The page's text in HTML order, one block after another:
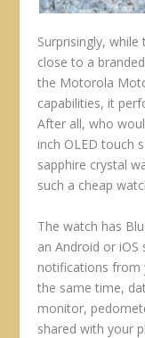
Surprisingly,
close to a
the Motorola
capabilities, it
After all, who
inch OLED touch
sapphire crystal
such a cheap
The watch has
an Android or
notifications from
the same time,
monitor,
shared with your